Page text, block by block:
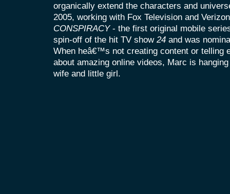
organically extend the characters and
2005, working with Fox Television and
CONSPIRACY- the first original mobile
spin-off of the hit TV show 24 and was
When heâ€™s not creating content or telling
about amazing online videos, Marc is
wife and little girl.